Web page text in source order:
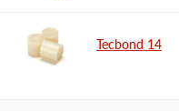
Tecbond 14